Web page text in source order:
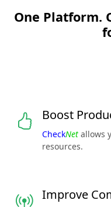
One Platform.
Boost
CheckNet allows
resources.
Improve